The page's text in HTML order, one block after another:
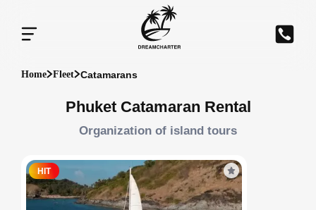
Home Fleet Catamarans
Phuket Catamaran Rental
Organization of island tours
HIT